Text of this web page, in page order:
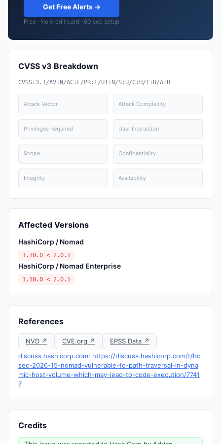
Get Free Alerts →
Free · No credit card · 60 sec setup
CVSS v3 Breakdown
CVSS:3.1/AV:N/AC:L/PR:L/UI:N/S:U/C:H/I:H/A:H
Attack Vector Attack Complexity
Privileges Required User Interaction
Scope Confidentiality
Integrity Availability
Affected Versions
HashiCorp / Nomad
1.10.0 < 2.0.1
HashiCorp / Nomad Enterprise
1.10.0 < 2.0.1
References
NVD ↗ CVE.org ↗
EPSS Data ↗
discuss.hashicorp.com: https://discuss.hashicorp.com/t/hc
sec-2026-15-nomad-vulnerable-to-path-traversal-in-dyna
mic-host-volume-which-may-lead-to-code-execution/7741
7
Credits